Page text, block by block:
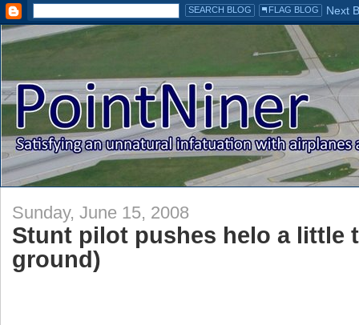
Sunday, June 15, 2008
Stunt pilot pushes helo a little
ground)